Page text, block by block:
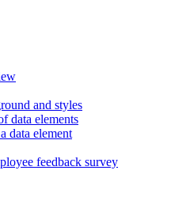
and styles
data elements
data element
feedback survey